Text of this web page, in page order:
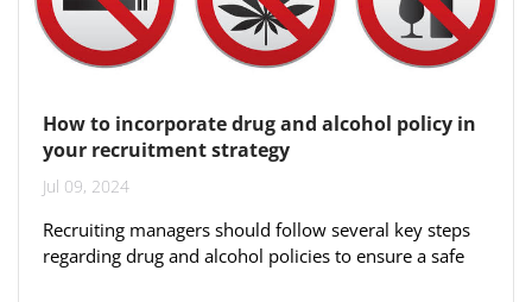
How to incorporate drug and alcohol policy in
your recruitment strategy
Jul 09, 2024
Recruiting managers should follow several key steps
regarding drug and alcohol policies to ensure a safe